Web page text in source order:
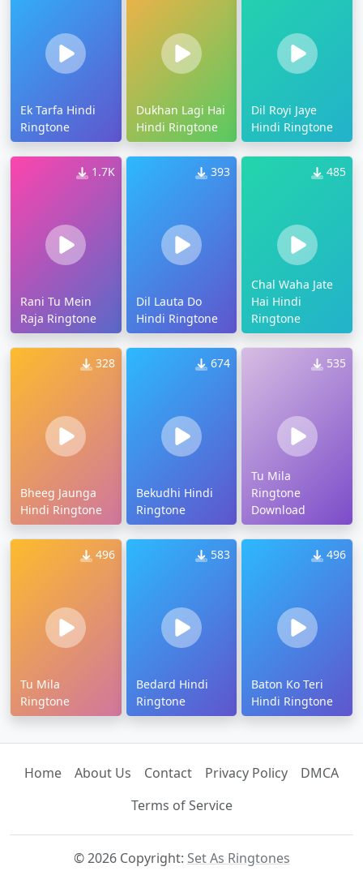
Ek Tarfa Hindi
Ringtone
Dukhan Lagi Hai
Hindi Ringtone
Dil Royi Jaye
Hindi Ringtone
1.7K
Rani Tu Mein
Raja Ringtone
393
Dil Lauta Do
Hindi Ringtone
485
Chal Waha Jate
Hai Hindi
Ringtone
328
Bheeg Jaunga
Hindi Ringtone
674
Bekudhi Hindi
Ringtone
535
Tu Mila
Ringtone
Download
496
Tu Mila
Ringtone
583
Bedard Hindi
Ringtone
496
Baton Ko Teri
Hindi Ringtone
Home About Us Contact Privacy Policy
DMCA
Terms of Service
© 2026 Copyright: Set As Ringtones